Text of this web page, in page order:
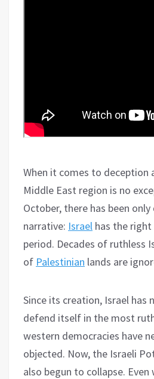
When it comes to deception
Middle East region is no
October, there has been only
narrative: Israel has the
period. Decades of ruthless
of Palestinian lands are
Since its creation, Israel has
defend itself in the most
western democracies have
objected. Now, the Israeli
also begun to collapse.